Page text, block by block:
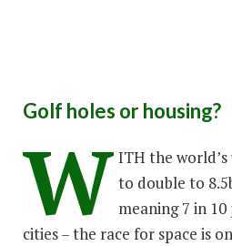
Golf holes or housing?
W ITH the
to double to
meaning 7 in
cities – the race for space is